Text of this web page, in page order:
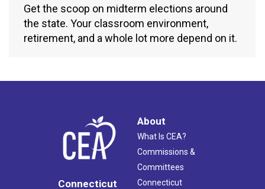
Get the scoop on midterm elections around
the state. Your classroom environment,
retirement, and a whole lot more depend on it.
Connecticut
About
What Is CEA?
Commissions &
Committees
Connecticut